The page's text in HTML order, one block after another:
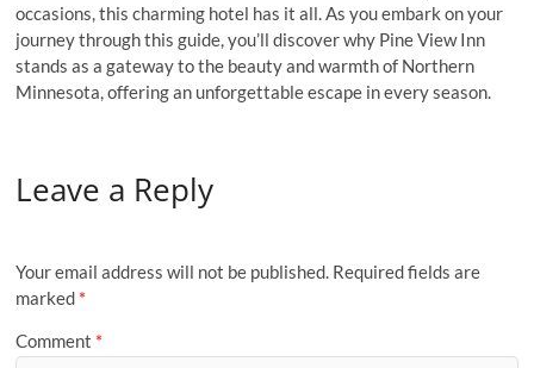
occasions, this charming hotel has it all. As you embark on your
journey through this guide, you’ll discover why Pine View Inn
stands as a gateway to the beauty and warmth of Northern
Minnesota, offering an unforgettable escape in every season.
Leave a Reply
Your email address will not be published. Required fields are
marked *
Comment *